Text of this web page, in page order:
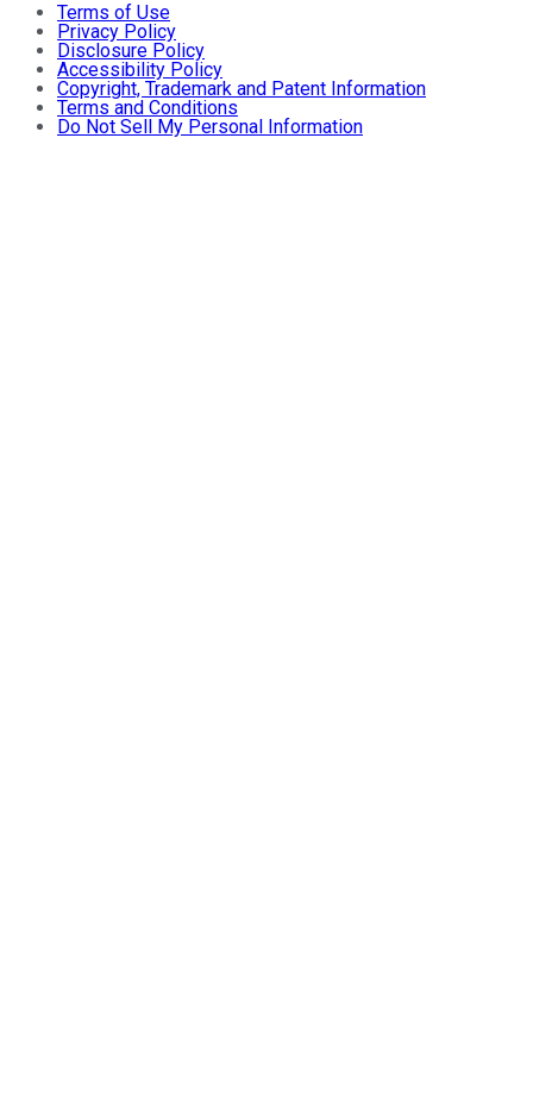
Terms of Use
Privacy Policy
Disclosure Policy
Accessibility Policy
Copyright, Trademark and Patent Information
Terms and Conditions
Do Not Sell My Personal Information